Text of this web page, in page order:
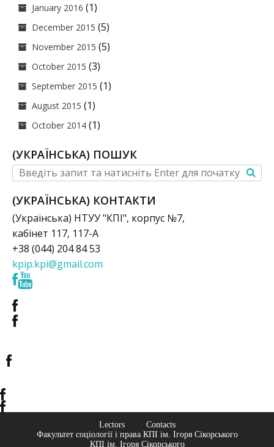
January 2016 (1)
December 2015 (5)
November 2015 (5)
October 2015 (3)
September 2015 (1)
August 2015 (1)
October 2014 (1)
(УКРАЇНСЬКА) ПОШУК
(УКРАЇНСЬКА) КОНТАКТИ
(Українська) НТУУ "КПІ", корпус №7,
кабінет 117, 117-А
+38 (044) 204 84 53
kpip.kpi@gmail.com
Lectors
Contacts
Факультет соціології і права КПІ ім. Ігоря Сікорського
КПІ ім. Ігоря Сікорського